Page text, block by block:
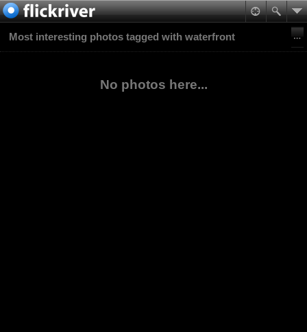
Most interesting photos tagged with waterfront
No photos here...